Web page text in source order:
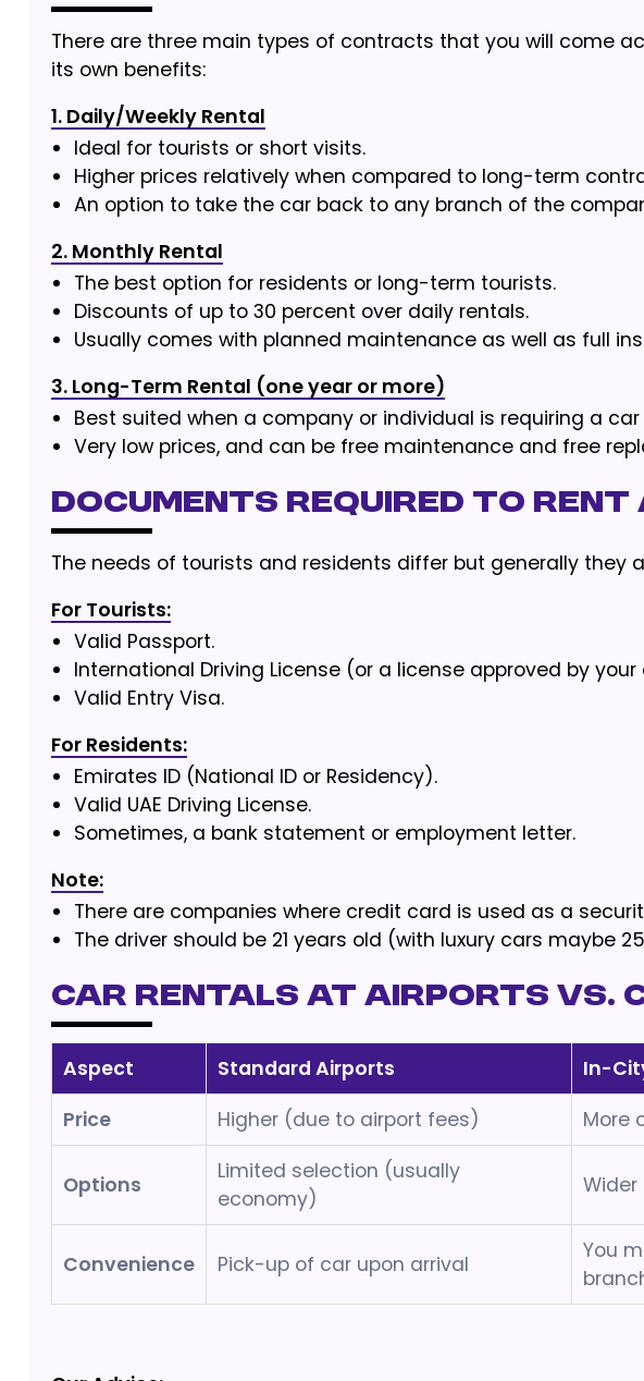
There are three main types of contracts that you will come
its own benefits:
1. Daily/Weekly Rental
Ideal for tourists or short visits.
Higher prices relatively when compared to long-term
An option to take the car back to any branch of the
2. Monthly Rental
The best option for residents or long-term tourists.
Discounts of up to 30 percent over daily rentals.
Usually comes with planned maintenance as well as full
3. Long-Term Rental (one year or more)
Best suited when a company or individual is requiring a
Very low prices, and can be free maintenance and free
Documents Required to Rent
The needs of tourists and residents differ but generally they
For Tourists:
Valid Passport.
International Driving License (or a license approved by
Valid Entry Visa.
For Residents:
Emirates ID (National ID or Residency).
Valid UAE Driving License.
Sometimes, a bank statement or employment letter.
Note:
There are companies where credit card is used as a
The driver should be 21 years old (with luxury cars maybe
Car Rentals at Airports vs.
Aspect Standard Airports
In-
Price
Higher (due to airport fees) More
Options
Limited selection (usually
economy)
Convenience Pick-up of car upon arrival
You